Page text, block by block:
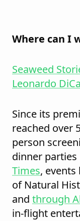
Where can I
Seaweed
Leonardo
Since its
reached over
person
dinner parties
Times,
of Natural
and through
in-flight